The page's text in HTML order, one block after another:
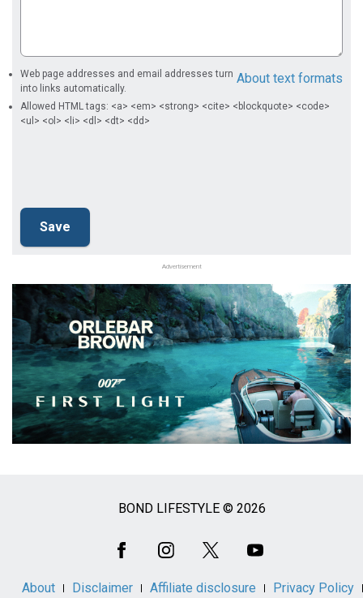
About text formats
Web page addresses and email addresses turn
into links automatically.
Allowed HTML tags: <a> <em> <strong> <cite> <blockquote> <code>
<ul> <ol> <li> <dl> <dt> <dd>
Advertisement
BOND LIFESTYLE © 2026
About Disclaimer Affiliate disclosure Privacy Policy